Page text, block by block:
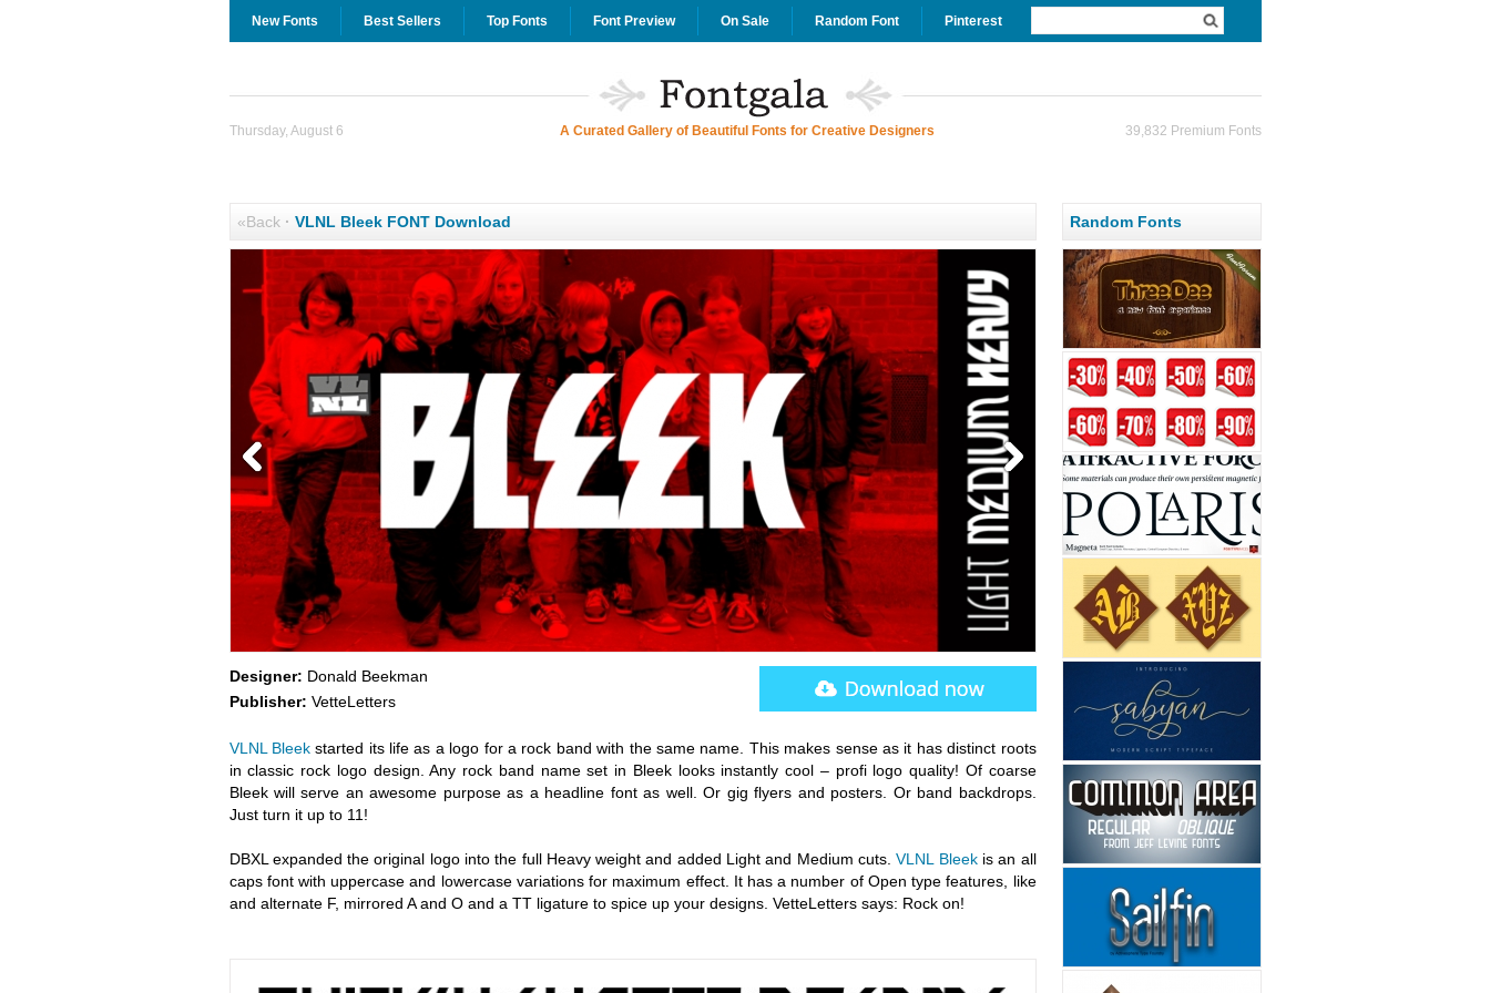
New Fonts Best Sellers Top Fonts Font Preview On Sale Random Font Pinterest
Thursday, August 6 A Curated Gallery of Beautiful Fonts for Creative Designers 39,832 Premium Fonts
«Back· VLNL Bleek FONT Download
Designer: Donald Beekman
Publisher: VetteLetters
VLNL Bleekstarted its life as a logo for a rock band with the same name. This makes sense as it has distinct roots
in classic rock logo design. Any rock band name set in Bleek looks instantly cool – profi logo quality! Of coarse
Bleek will serve an awesome purpose as a headline font as well. Or gig flyers and posters. Or band backdrops.
Just turn it up to 11!
DBXL expanded the original logo into the full Heavy weight and added Light and Medium cuts.VLNL Bleekis an all
caps font with uppercase and lowercase variations for maximum effect. It has a number of Open type features, like
and alternate F, mirrored A and O and a TT ligature to spice up your designs. VetteLetters says: Rock on!
Random Fonts